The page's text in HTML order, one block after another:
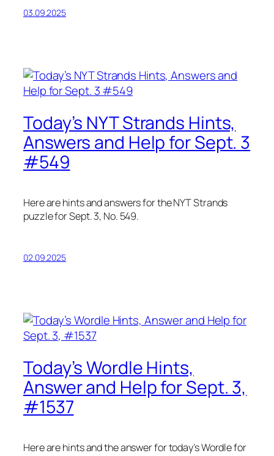
03.09.2025
Today’s NYT Strands Hints,
Answers and Help for Sept. 3
#549
Here are hints and answers for the NYT Strands
puzzle for Sept. 3, No. 549.
02.09.2025
Today’s Wordle Hints,
Answer and Help for Sept. 3,
#1537
Here are hints and the answer for today’s Wordle for